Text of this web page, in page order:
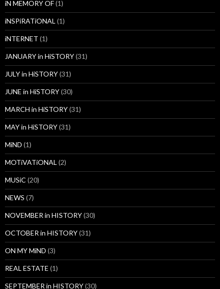
iN MEMORY OF(1)
iNSPiRATiONAL (1)
iNTERNET (1)
JANUARY in HiSTORY(31)
JULY in HiSTORY(31)
JUNE in HiSTORY(30)
MARCH in HiSTORY(31)
MAY in HiSTORY(31)
MiND (1)
MOTiVATiONAL (2)
MUSiC (20)
NEWS (7)
NOVEMBER in HISTORY(30)
OCTOBER in HISTORY(31)
ON MY MiND (3)
REAL ESTATE (1)
SEPTEMBER in HISTORY(30)